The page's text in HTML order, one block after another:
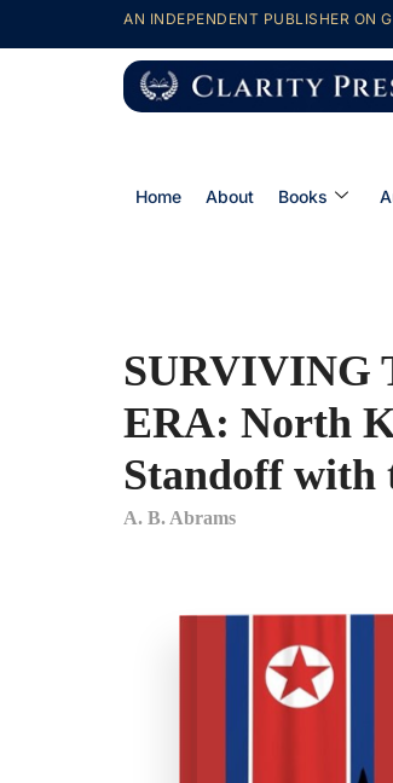
AN INDEPENDENT PUBLISHER ON
Home About Books
SURVIVING
ERA: North
Standoff with
A. B. Abrams